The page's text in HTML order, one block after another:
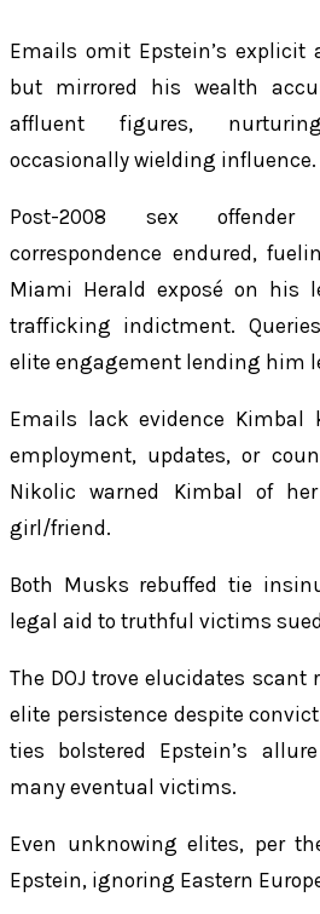
Emails omit Epstein’s
but mirrored his wealth
affluent figures,
occasionally wielding influence.
Post-2008 sex offender
correspondence endured,
Miami Herald exposé on his
trafficking indictment.
elite engagement lending him
Emails lack evidence Kimbal
employment, updates, or
Nikolic warned Kimbal of
girl/friend.
Both Musks rebuffed tie
legal aid to truthful victims
The DOJ trove elucidates scant
elite persistence despite
ties bolstered Epstein’s
many eventual victims.
Even unknowing elites, per
Epstein, ignoring Eastern